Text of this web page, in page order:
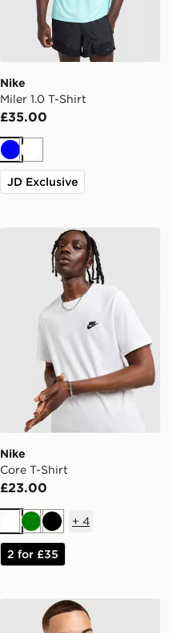
Nike
Miler 1.0 T-Shirt
£35.00
BlueWhite
JD Exclusive
Nike Core T-Shirt
Nike
Core T-Shirt
£23.00
WhiteGreenBlack
+ 4
2 for £35
Nike Core T-Shirt